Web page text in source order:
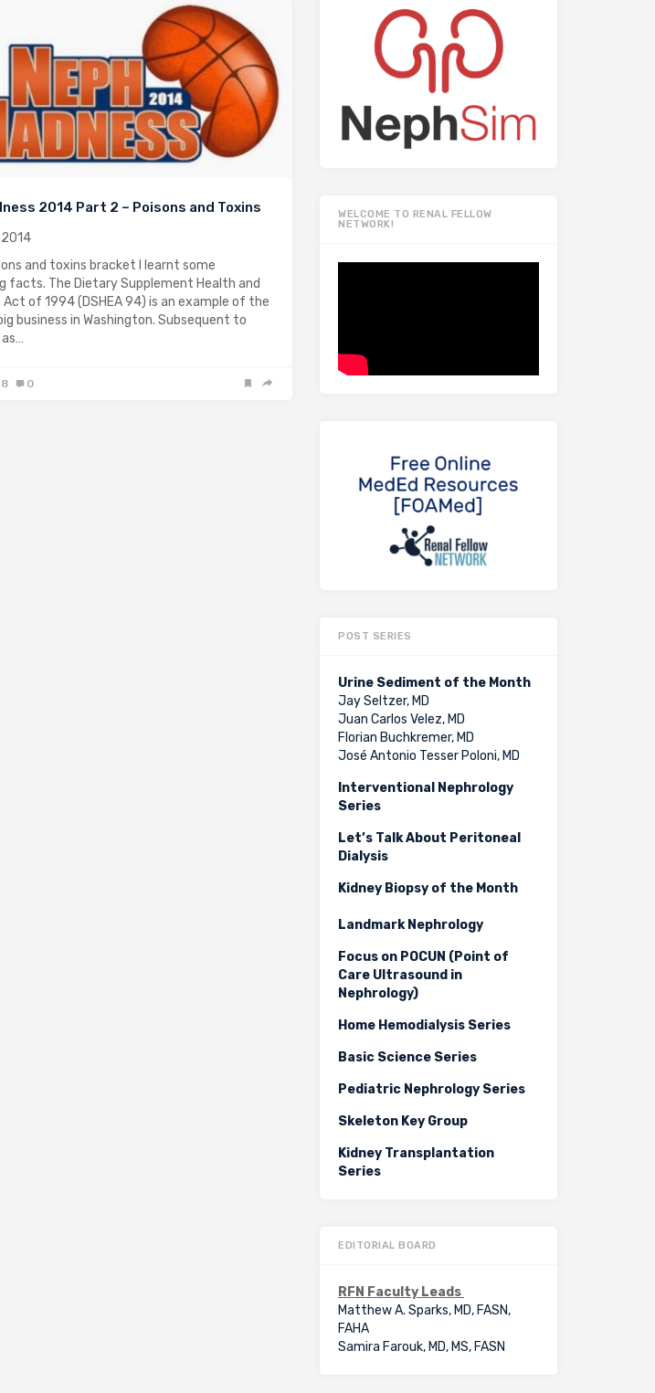
2014 Part 2 – Poisons and Toxins
and toxins bracket I learnt some
facts. The Dietary Supplement Health and
Act of 1994 (DSHEA 94) is an example of the
business in Washington. Subsequent to
0
WELCOME TO RENAL FELLOW
NETWORK!
POST SERIES
Urine Sediment of the Month
Jay Seltzer, MD
Juan Carlos Velez, MD
Florian Buchkremer, MD
José Antonio Tesser Poloni, MD
Interventional Nephrology
Series
Let’s Talk About Peritoneal
Dialysis
Kidney Biopsy of the Month
Landmark Nephrology
Focus on POCUN (Point of
Care Ultrasound in
Nephrology)
Home Hemodialysis Series
Basic Science Series
Pediatric Nephrology Series
Skeleton Key Group
Kidney Transplantation
Series
EDITORIAL BOARD
RFN Faculty Leads
Matthew A. Sparks, MD, FASN,
FAHA
Samira Farouk, MD, MS, FASN